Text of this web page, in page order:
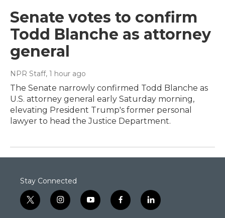
Senate votes to confirm
Todd Blanche as attorney
general
NPR Staff, 1 hour ago
The Senate narrowly confirmed Todd Blanche as
U.S. attorney general early Saturday morning,
elevating President Trump's former personal
lawyer to head the Justice Department.
Stay Connected
t
w
i
n
y
o
f
a
l
i